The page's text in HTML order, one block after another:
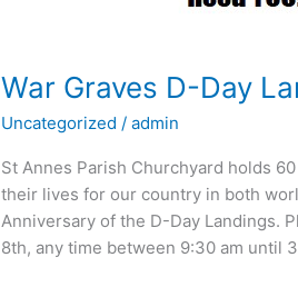
War Graves D-Day
Uncategorized /admin
St Annes Parish Churchyard holds
their lives for our country in both
Anniversary of the D-Day Landings.
8th, any time between 9:30 am until